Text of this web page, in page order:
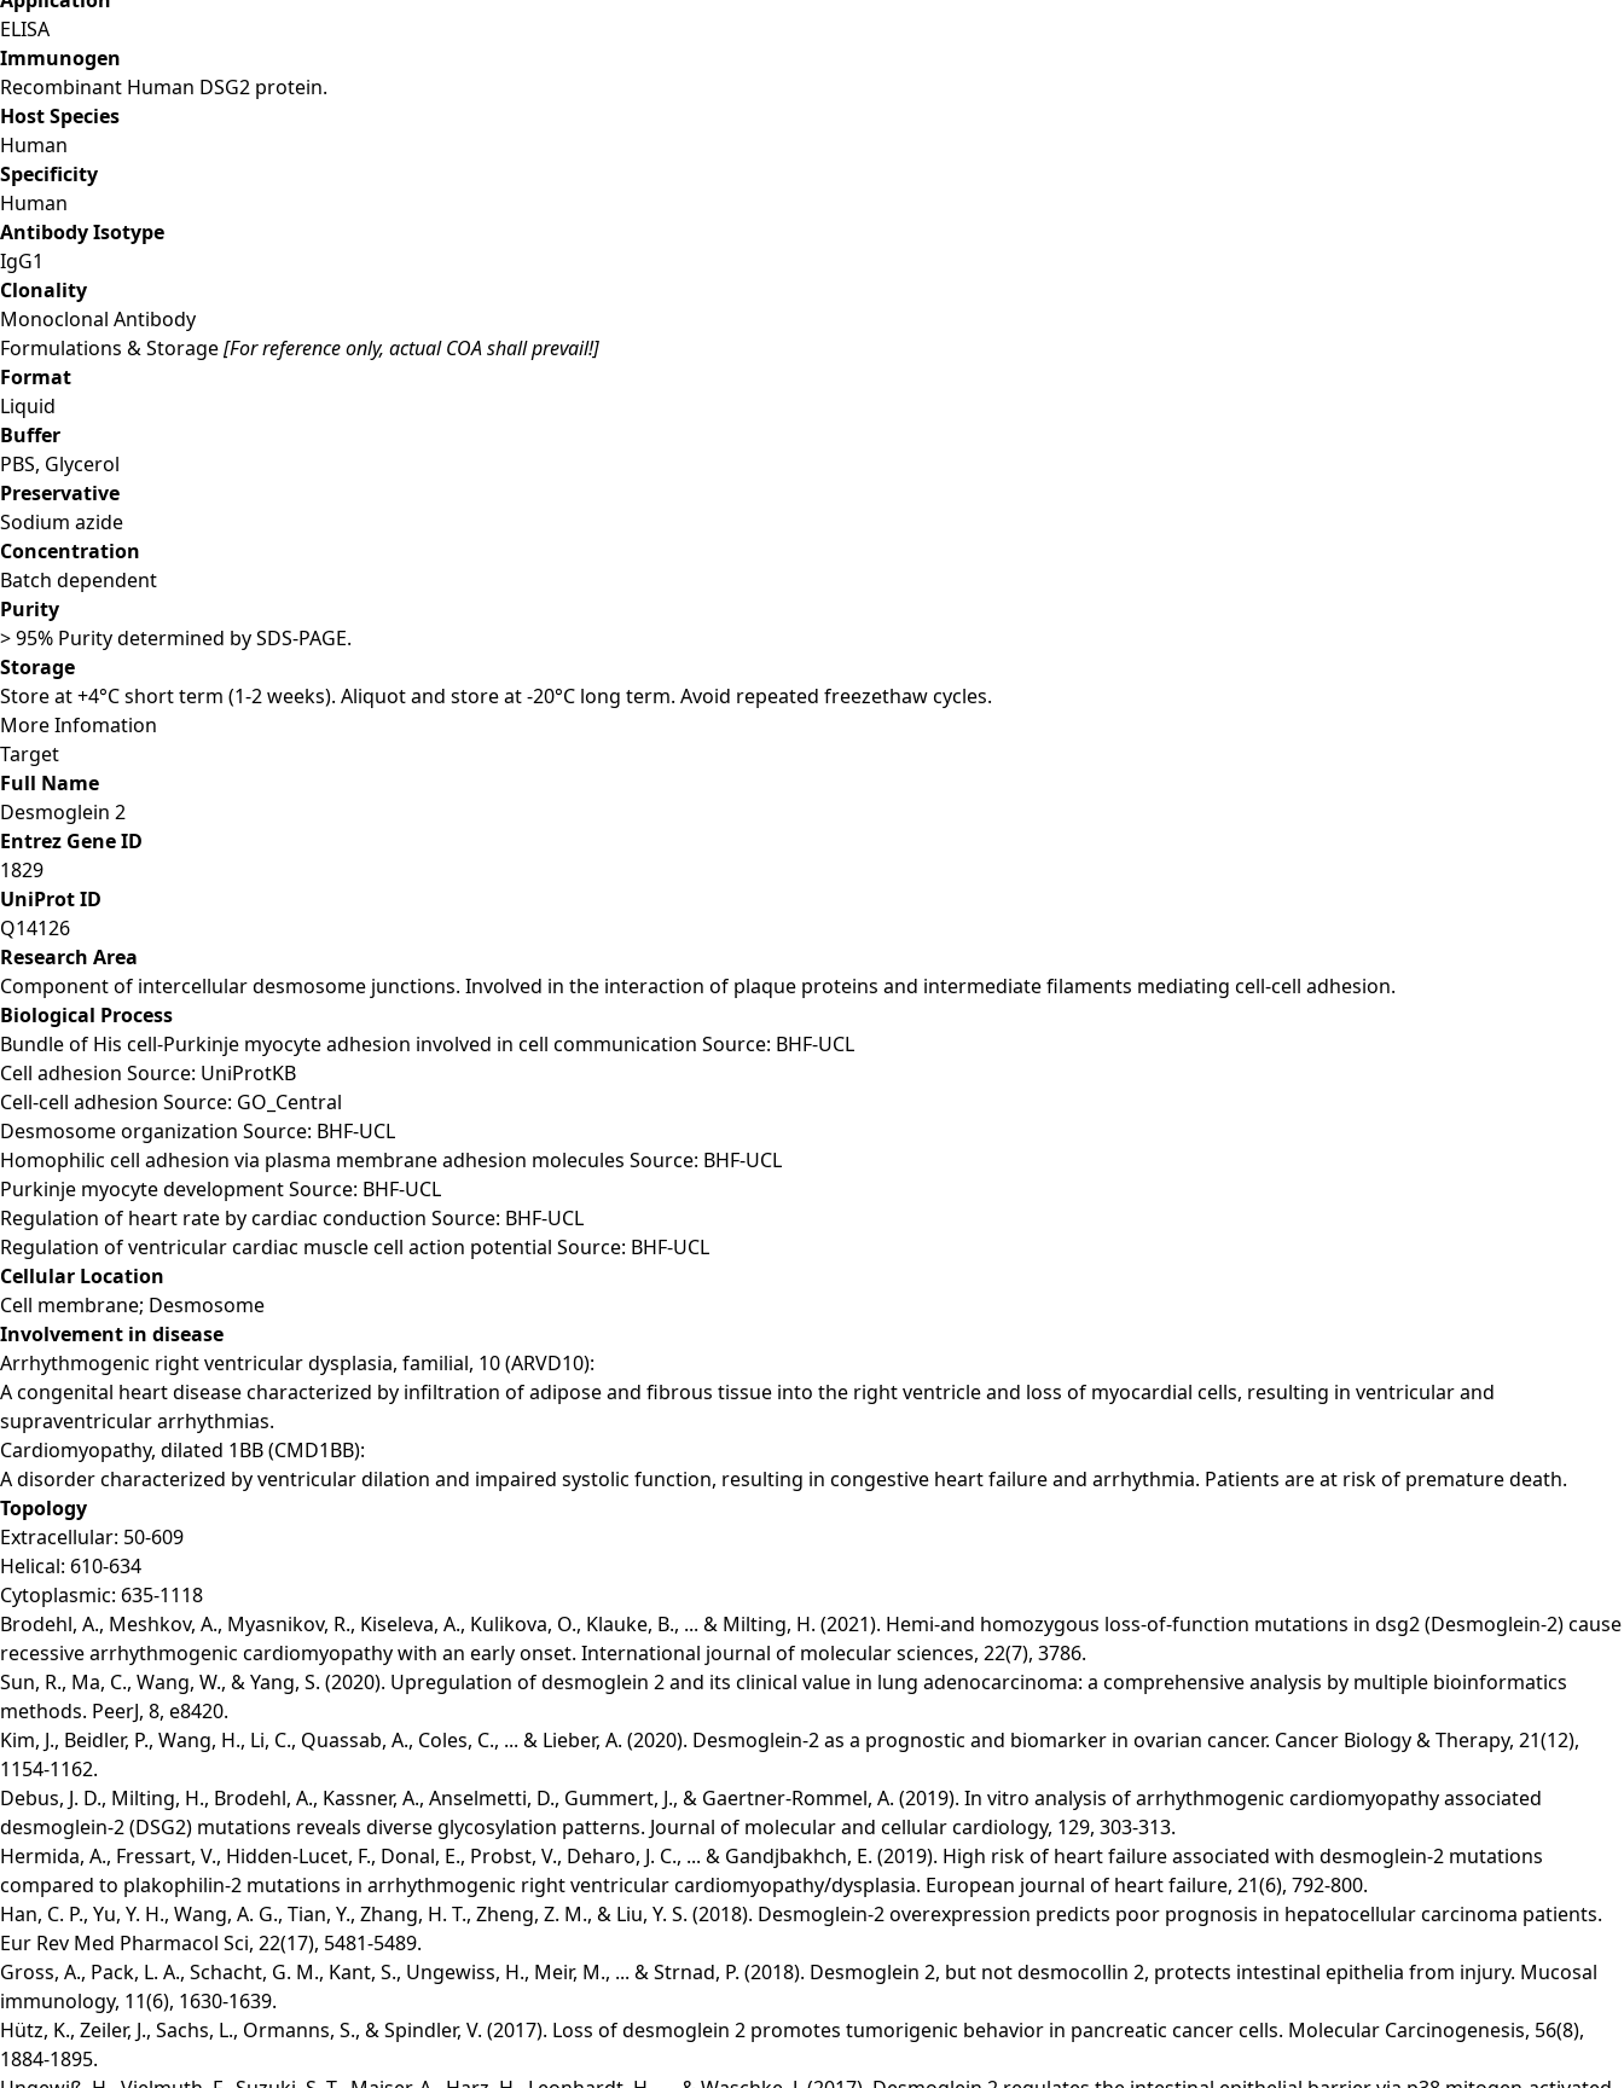
ELISA
Immunogen
Recombinant Human DSG2 protein.
Host Species
Human
Specificity
Human
Antibody Isotype
IgG1
Clonality
Monoclonal Antibody
Formulations & Storage[For reference only, actual COA shall prevail!]
Format
Liquid
Buffer
PBS, Glycerol
Preservative
Sodium azide
Concentration
Batch dependent
Purity
> 95% Purity determined by SDS-PAGE.
Storage
Store at +4°C short term (1-2 weeks). Aliquot and store at -20°C long term. Avoid repeated freezethaw cycles.
More Infomation
Target
Full Name
Desmoglein 2
Entrez Gene ID
1829
UniProt ID
Q14126
Research Area
Component of intercellular desmosome junctions. Involved in the interaction of plaque proteins and intermediate filaments mediating cell-cell adhesion.
Biological Process
Bundle of His cell-Purkinje myocyte adhesion involved in cell communication Source: BHF-UCL
Cell adhesion Source: UniProtKB
Cell-cell adhesion Source: GO_Central
Desmosome organization Source: BHF-UCL
Homophilic cell adhesion via plasma membrane adhesion molecules Source: BHF-UCL
Purkinje myocyte development Source: BHF-UCL
Regulation of heart rate by cardiac conduction Source: BHF-UCL
Regulation of ventricular cardiac muscle cell action potential Source: BHF-UCL
Cellular Location
Cell membrane; Desmosome
Involvement in disease
Arrhythmogenic right ventricular dysplasia, familial, 10 (ARVD10):
A congenital heart disease characterized by infiltration of adipose and fibrous tissue into the right ventricle and loss of myocardial cells, resulting in ventricular and
supraventricular arrhythmias.
Cardiomyopathy, dilated 1BB (CMD1BB):
A disorder characterized by ventricular dilation and impaired systolic function, resulting in congestive heart failure and arrhythmia. Patients are at risk of premature death.
Topology
Extracellular: 50-609
Helical: 610-634
Cytoplasmic: 635-1118
Brodehl, A., Meshkov, A., Myasnikov, R., Kiseleva, A., Kulikova, O., Klauke, B., ... & Milting, H. (2021). Hemi-and homozygous loss-of-function mutations in dsg2 (Desmoglein-2) cause
recessive arrhythmogenic cardiomyopathy with an early onset. International journal of molecular sciences, 22(7), 3786.
Sun, R., Ma, C., Wang, W., & Yang, S. (2020). Upregulation of desmoglein 2 and its clinical value in lung adenocarcinoma: a comprehensive analysis by multiple bioinformatics
methods. PeerJ, 8, e8420.
Kim, J., Beidler, P., Wang, H., Li, C., Quassab, A., Coles, C., ... & Lieber, A. (2020). Desmoglein-2 as a prognostic and biomarker in ovarian cancer. Cancer Biology & Therapy, 21(12),
1154-1162.
Debus, J. D., Milting, H., Brodehl, A., Kassner, A., Anselmetti, D., Gummert, J., & Gaertner-Rommel, A. (2019). In vitro analysis of arrhythmogenic cardiomyopathy associated
desmoglein-2 (DSG2) mutations reveals diverse glycosylation patterns. Journal of molecular and cellular cardiology, 129, 303-313.
Hermida, A., Fressart, V., Hidden‐Lucet, F., Donal, E., Probst, V., Deharo, J. C., ... & Gandjbakhch, E. (2019). High risk of heart failure associated with desmoglein‐2 mutations
compared to plakophilin‐2 mutations in arrhythmogenic right ventricular cardiomyopathy/dysplasia. European journal of heart failure, 21(6), 792-800.
Han, C. P., Yu, Y. H., Wang, A. G., Tian, Y., Zhang, H. T., Zheng, Z. M., & Liu, Y. S. (2018). Desmoglein-2 overexpression predicts poor prognosis in hepatocellular carcinoma patients.
Eur Rev Med Pharmacol Sci, 22(17), 5481-5489.
Gross, A., Pack, L. A., Schacht, G. M., Kant, S., Ungewiss, H., Meir, M., ... & Strnad, P. (2018). Desmoglein 2, but not desmocollin 2, protects intestinal epithelia from injury. Mucosal
immunology, 11(6), 1630-1639.
Hütz, K., Zeiler, J., Sachs, L., Ormanns, S., & Spindler, V. (2017). Loss of desmoglein 2 promotes tumorigenic behavior in pancreatic cancer cells. Molecular Carcinogenesis, 56(8),
1884-1895.